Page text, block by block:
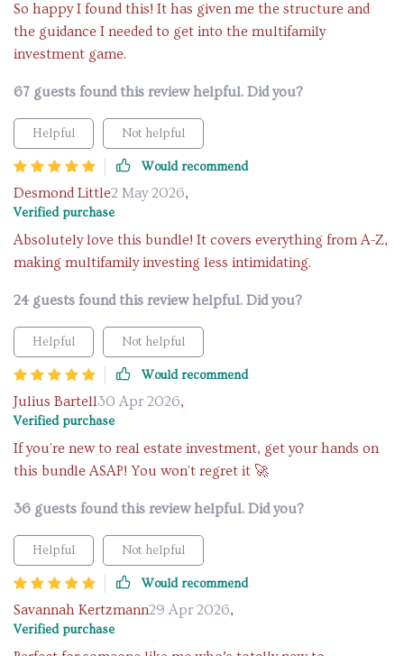
So happy I found this! It has given me the structure and
the guidance I needed to get into the multifamily
investment game.
67 guests found this review helpful. Did you?
Helpful Not helpful
Would recommend
Desmond Little2 May 2026,
Verified purchase
Absolutely love this bundle! It covers everything from A-Z,
making multifamily investing less intimidating.
24 guests found this review helpful. Did you?
Helpful Not helpful
Would recommend
Julius Bartell30 Apr 2026,
Verified purchase
If you're new to real estate investment, get your hands on
this bundle ASAP! You won't regret it 🚀
36 guests found this review helpful. Did you?
Helpful Not helpful
Would recommend
Savannah Kertzmann29 Apr 2026,
Verified purchase